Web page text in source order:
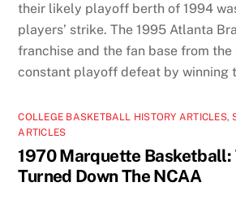
their likely playoff berth of 1994
players’ strike. The 1995 Atlanta
franchise and the fan base from
constant playoff defeat by winning
COLLEGE BASKETBALL HISTORY ARTICLES,
ARTICLES
1970 Marquette Basketball:
Turned Down The NCAA